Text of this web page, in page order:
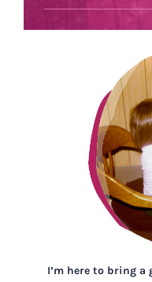
I’m here to bring